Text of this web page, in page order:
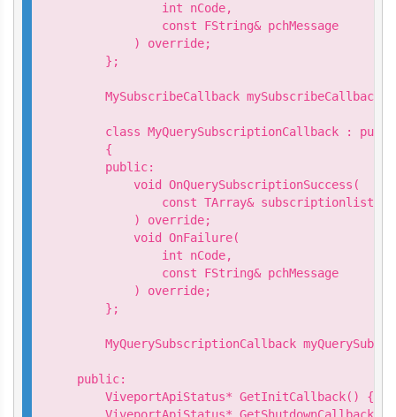
            int nCode,
            const FString& pchMessage
        ) override;
    };
    MySubscribeCallback mySubscribeCallback;
class MyQuerySubscriptionCallback :
    {
    public:
        void OnQuerySubscriptionSuccess(
            const TArray& subscriptionlist
        ) override;
        void OnFailure(
            int nCode,
            const FString& pchMessage
        ) override;
    };
MyQuerySubscriptionCallback
public:
ViveportApiStatus* GetInitCallback() {